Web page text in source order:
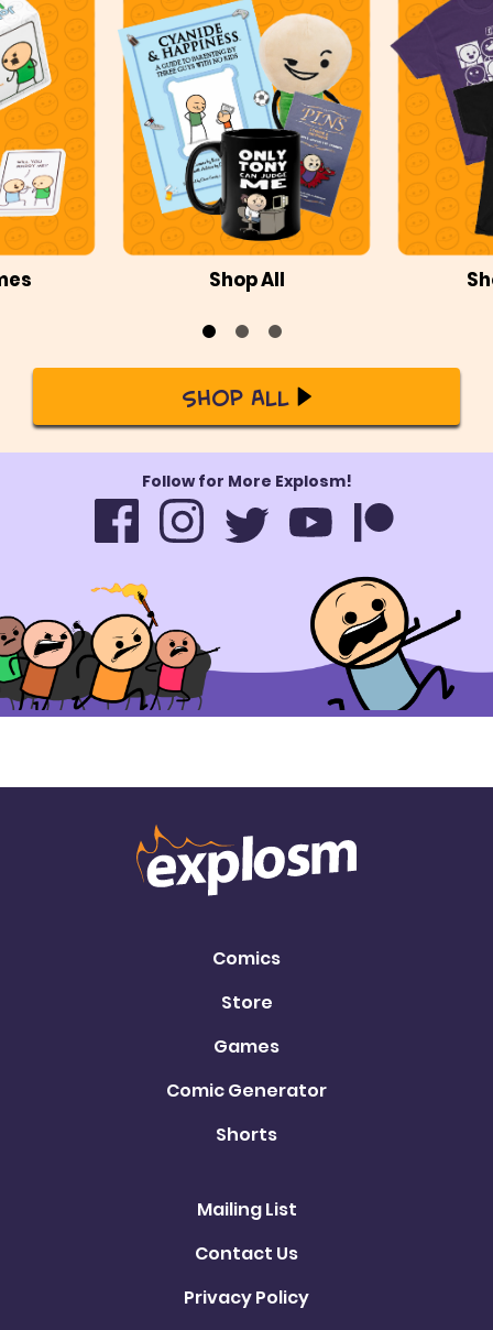
Shop All
Shop All
Follow for More Explosm!
Comics
Store
Games
Comic Generator
Shorts
Mailing List
Contact Us
Privacy Policy